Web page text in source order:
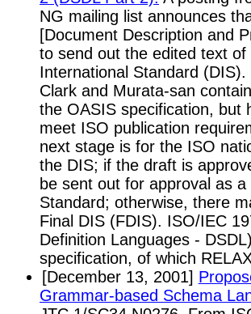
NG mailing list announces
[Document Description and
to send out the edited text
International Standard
Clark and Murata-san
the OASIS specification, but
meet ISO publication
next stage is for the ISO
the DIS; if the draft is
be sent out for approval as
Standard; otherwise, there
Final DIS (FDIS). ISO/IEC
Definition Languages -
specification, of which
[December 13, 2001]
Grammar-based Schema